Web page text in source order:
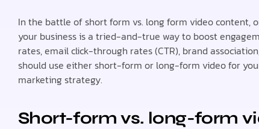
In the battle of short form vs. long form video content,
your business is a tried-and-true way to boost
rates, email click-through rates (CTR), brand
should use either short-form or long-form video for
marketing strategy.
Short-form vs. long-form